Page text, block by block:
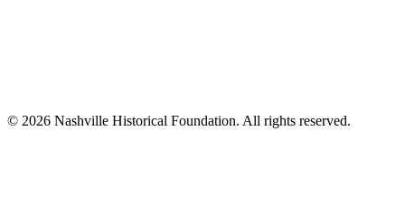
© 2026 Nashville Historical Foundation. All rights reserved.